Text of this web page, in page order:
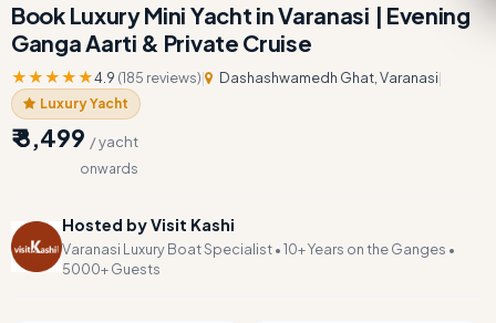
Book Luxury Mini Yacht in Varanasi | Evening
Ganga Aarti & Private Cruise
★★★★★4.9 (185 reviews)| Dashashwamedh Ghat, Varanasi|
Luxury Yacht
₹ 8,499 / yacht
onwards
Hosted by Visit Kashi
Varanasi Luxury Boat Specialist • 10+ Years on the Ganges •
5000+ Guests